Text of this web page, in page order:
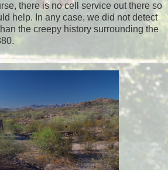
there is no cell service out there so
help. In any case, we did not detect
the creepy history surrounding the